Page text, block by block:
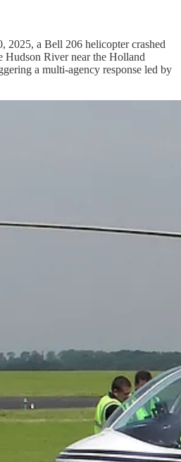
a Bell 206 helicopter crashed
Hudson River near the Holland
a multi-agency response led by